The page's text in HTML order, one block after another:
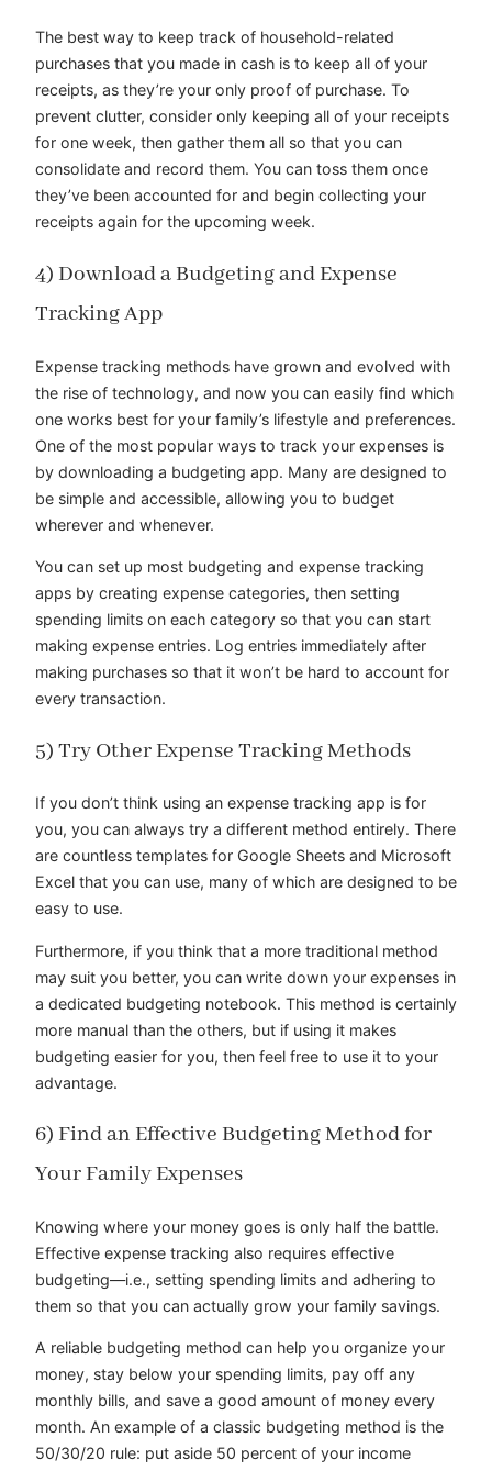
The best way to keep track of household-related
purchases that you made in cash is to keep all of your
receipts, as they’re your only proof of purchase. To
prevent clutter, consider only keeping all of your receipts
for one week, then gather them all so that you can
consolidate and record them. You can toss them once
they’ve been accounted for and begin collecting your
receipts again for the upcoming week.
4) Download a Budgeting and Expense
Tracking App
Expense tracking methods have grown and evolved with
the rise of technology, and now you can easily find which
one works best for your family’s lifestyle and preferences.
One of the most popular ways to track your expenses is
by downloading a budgeting app. Many are designed to
be simple and accessible, allowing you to budget
wherever and whenever.
You can set up most budgeting and expense tracking
apps by creating expense categories, then setting
spending limits on each category so that you can start
making expense entries. Log entries immediately after
making purchases so that it won’t be hard to account for
every transaction.
5) Try Other Expense Tracking Methods
If you don’t think using an expense tracking app is for
you, you can always try a different method entirely. There
are countless templates for Google Sheets and Microsoft
Excel that you can use, many of which are designed to be
easy to use.
Furthermore, if you think that a more traditional method
may suit you better, you can write down your expenses in
a dedicated budgeting notebook. This method is certainly
more manual than the others, but if using it makes
budgeting easier for you, then feel free to use it to your
advantage.
6) Find an Effective Budgeting Method for
Your Family Expenses
Knowing where your money goes is only half the battle.
Effective expense tracking also requires effective
budgeting—i.e., setting spending limits and adhering to
them so that you can actually grow your family savings.
A reliable budgeting method can help you organize your
money, stay below your spending limits, pay off any
monthly bills, and save a good amount of money every
month. An example of a classic budgeting method is the
50/30/20 rule: put aside 50 percent of your income